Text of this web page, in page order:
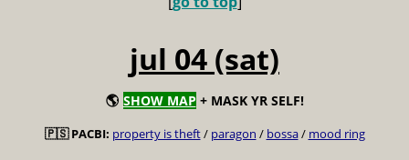
jul 04 (sat)
🌎 SHOW MAP + MASK YR SELF!
🇵🇸 PACBI: property is theft/ paragon / bossa/ mood ring